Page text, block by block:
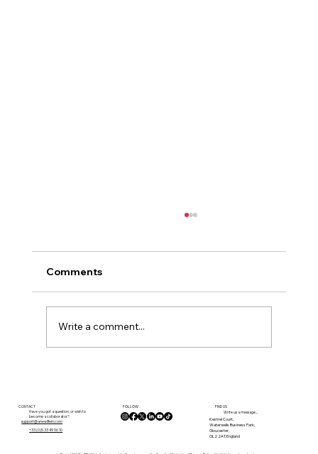
Comments
Write a comment...
CONTACT
Have you got a question, or wish to
become a collaborator?
support@anewlifein.com
+33 (0)5 33 49 96 10
FIND US
Write us a message...
Kestrel Court,
Waterwells Business Park,
Gloucester,
GL2 2AT, England
FOLLOW